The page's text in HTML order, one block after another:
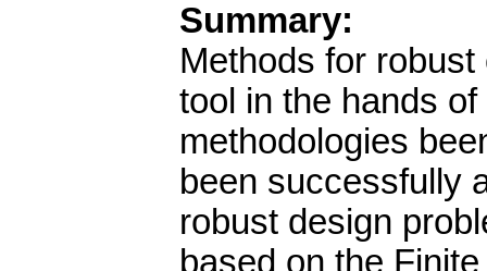
Summary:
Methods for
tool in the hands
methodologies
been successfully
robust design
based on the